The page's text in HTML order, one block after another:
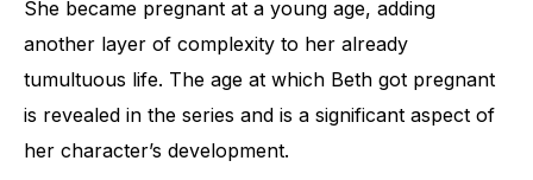
She became pregnant at a young age, adding
another layer of complexity to her already
tumultuous life. The age at which Beth got pregnant
is revealed in the series and is a significant aspect of
her character’s development.